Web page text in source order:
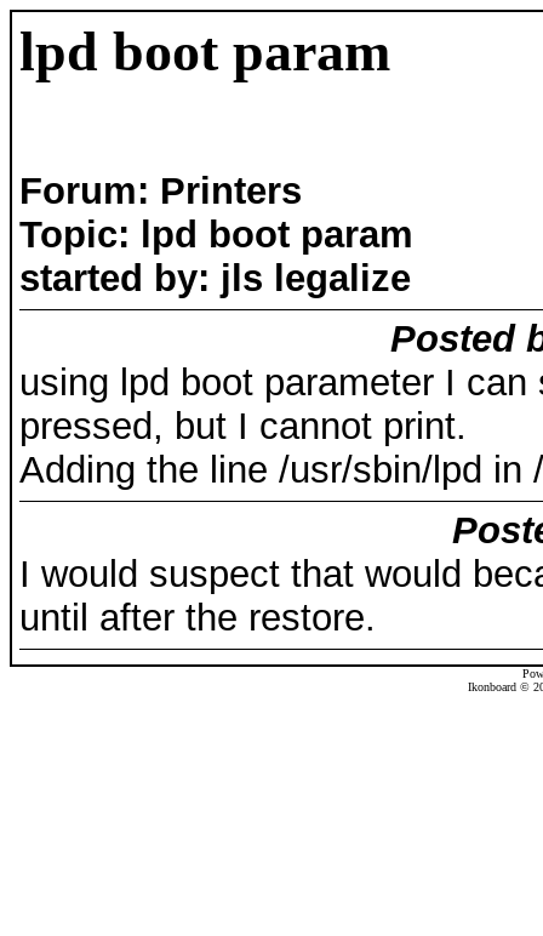
lpd boot param
Forum: Printers
Topic: lpd boot param
started by: jls legalize
Posted
using lpd boot parameter I
pressed, but I cannot print.
Adding the line /usr/sbin/lpd in
I would suspect that would
until after the restore.
Ikonboard ©